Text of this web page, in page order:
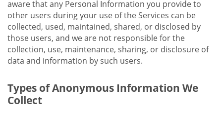
aware that any Personal Information you provide to
other users during your use of the Services can be
collected, used, maintained, shared, or disclosed by
those users, and we are not responsible for the
collection, use, maintenance, sharing, or disclosure of
data and information by such users.
Types of Anonymous Information We
Collect